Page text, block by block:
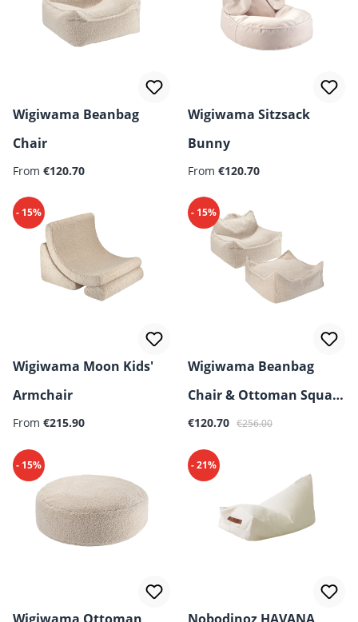
Wigiwama Beanbag
Chair
From €120.70
Wigiwama Sitzsack
Bunny
From €120.70
- 15%
Wigiwama Moon Kids'
Armchair
From €215.90
- 15%
Wigiwama Beanbag
Chair & Ottoman Square
Bundle
€120.70 €256.00
- 15% - 21%